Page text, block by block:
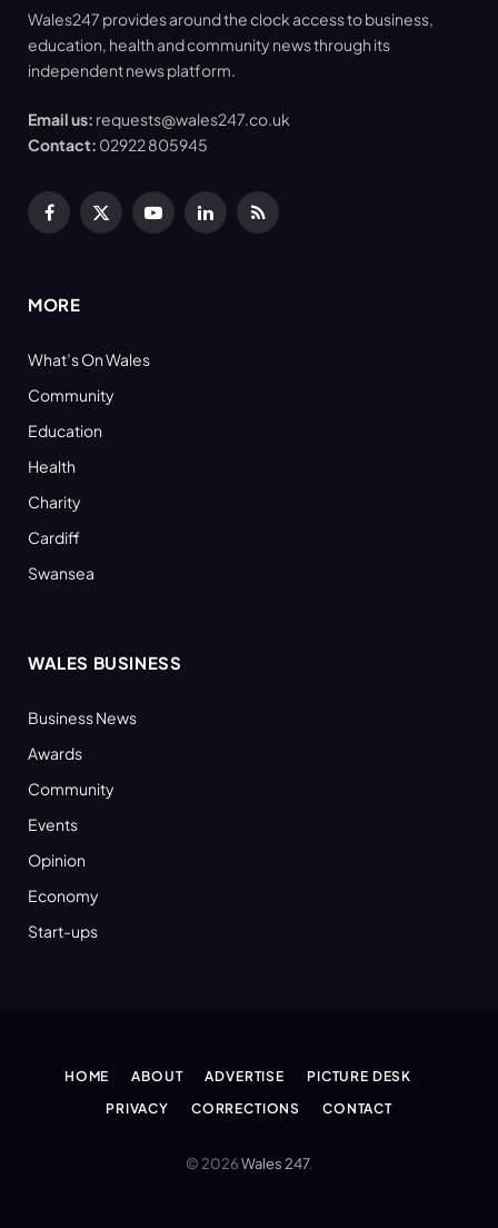
Wales247 provides around the clock access to business,
education, health and community news through its
independent news platform.
Email us: requests@wales247.co.uk
Contact: 02922 805945
Facebook
X
YouTubeLinkedInRSS
MORE
What’s On Wales
Community
Education
Health
Charity
Cardiff
Swansea
WALES BUSINESS
Business News
Awards
Community
Events
Opinion
Economy
Start-ups
HOME ABOUT ADVERTISE
PICTURE DESK
PRIVACY
CORRECTIONS CONTACT
© 2026Wales 247.